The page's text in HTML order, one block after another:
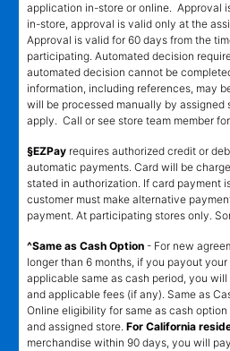
application in-store or online. Approval
in-store, approval is valid only at the
Approval is valid for 60 days from the
participating. Automated decision
automated decision cannot be
information, including references, may
will be processed manually by
apply. Call or see store team member
§EZPay requires authorized credit or
automatic payments. Card will be
stated in authorization. If card payment
customer must make alternative
payment. At participating stores only.
^Same as Cash Option - For new
longer than 6 months, if you payout
applicable same as cash period, you
and applicable fees (if any). Same as
Online eligibility for same as cash
and assigned store. For California
merchandise within 90 days, you will